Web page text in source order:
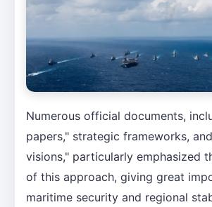
Numerous official documents,
papers," strategic frameworks,
visions," particularly emphasized
of this approach, giving great
maritime security and regional